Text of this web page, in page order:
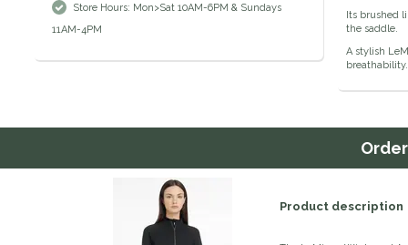
Store Hours: Mon>Sat 10AM-6PM & Sundays
11AM-4PM
Its brushed
the saddle.
A stylish
Product description